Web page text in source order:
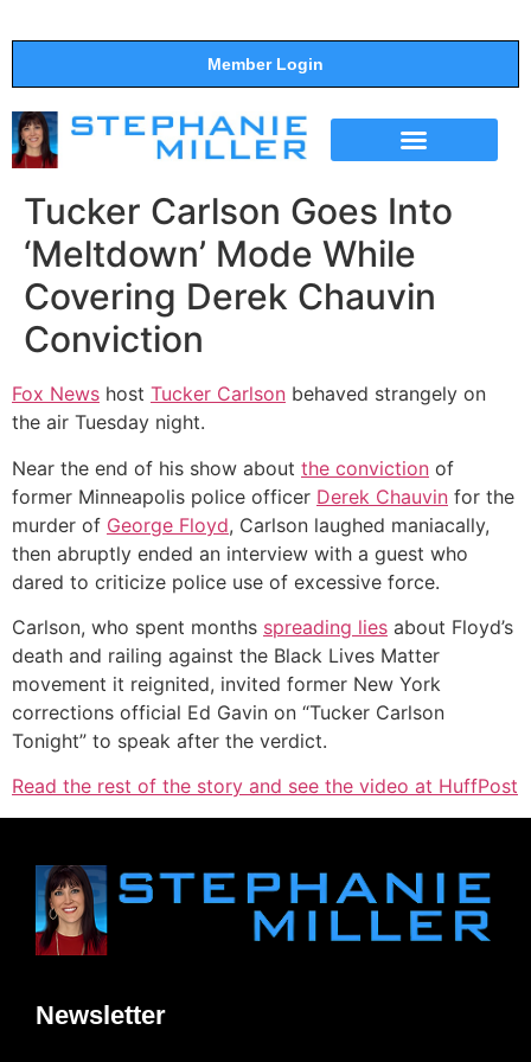
Member Login
Tucker Carlson Goes Into
‘Meltdown’ Mode While
Covering Derek Chauvin
Conviction
Fox News host Tucker Carlson behaved strangely on
the air Tuesday night.
Near the end of his show about the conviction of
former Minneapolis police officer Derek Chauvin for the
murder of George Floyd, Carlson laughed maniacally,
then abruptly ended an interview with a guest who
dared to criticize police use of excessive force.
Carlson, who spent months spreading lies about Floyd’s
death and railing against the Black Lives Matter
movement it reignited, invited former New York
corrections official Ed Gavin on “Tucker Carlson
Tonight” to speak after the verdict.
Read the rest of the story and see the video at HuffPost
Newsletter